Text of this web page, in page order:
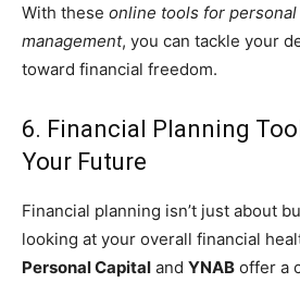
With these online tools for personal
management, you can tackle your
toward financial freedom.
6. Financial Planning
Your Future
Financial planning isn’t just about
looking at your overall financial
Personal Capital and YNAB offer a